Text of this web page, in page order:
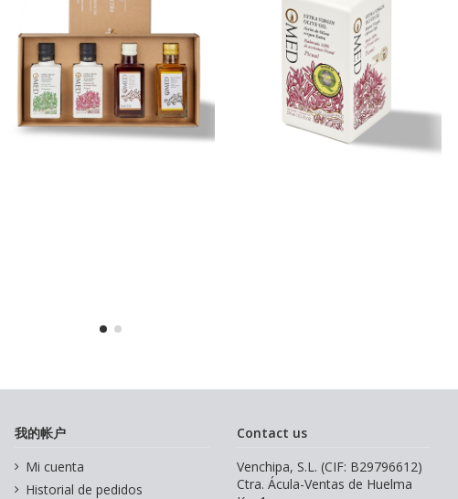
我的帐户
Mi cuenta
Historial de pedidos
Contact us
Venchipa, S.L. (CIF: B29796612)
Ctra. Ácula-Ventas de Huelma